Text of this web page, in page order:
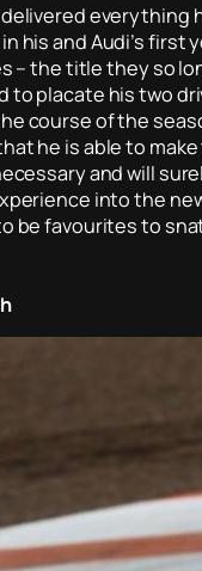
everything
his and Audi’s first
– the title they so
to placate his two
course of the
he is able to
and will
into the
be favourites to